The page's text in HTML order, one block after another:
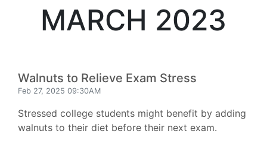
MARCH 2023
Walnuts to Relieve Exam Stress
Feb 27, 2025 09:30AM
Stressed college students might benefit by adding
walnuts to their diet before their next exam.